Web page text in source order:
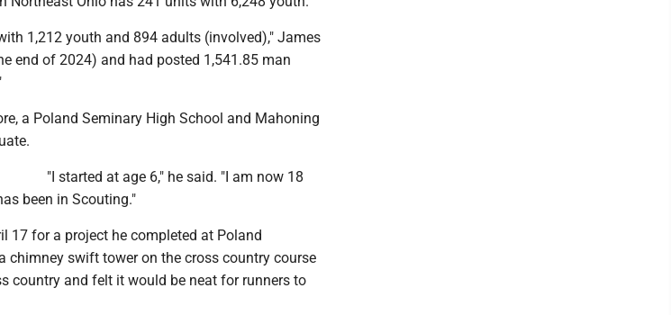
1,212 youth and 894 adults (involved)," James
end of 2024) and had posted 1,541.85 man
a Poland Seminary High School and Mahoning
"I started at age 6," he said. "I am now 18
been in Scouting."
17 for a project he completed at Poland
chimney swift tower on the cross country course
country and felt it would be neat for runners to